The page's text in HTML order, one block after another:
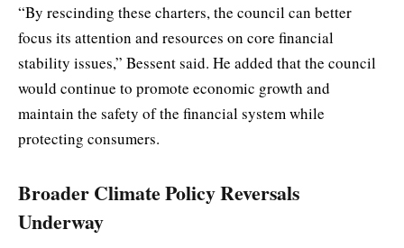
“By rescinding these charters, the council can better
focus its attention and resources on core financial
stability issues,” Bessent said. He added that the council
would continue to promote economic growth and
maintain the safety of the financial system while
protecting consumers.
Broader Climate Policy Reversals
Underway